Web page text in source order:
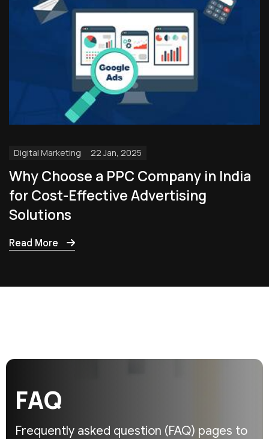
Digital Marketing 22 Jan, 2025
Why Choose a PPC Company in India
for Cost-Effective Advertising
Solutions
Read More
FAQ
Frequently asked question (FAQ) pages to